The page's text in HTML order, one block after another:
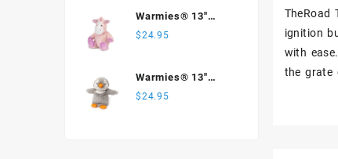
TheRoad
ignition
with
the grate
Warmies® 13"
Unicorn
$24.95
Warmies® 13"
Penguin
$24.95